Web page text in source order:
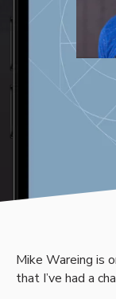
Mike Wareing is
that I’ve had a